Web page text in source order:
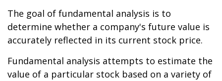
The goal of fundamental analysis is to
determine whether a company's future value is
accurately reflected in its current stock price.
Fundamental analysis attempts to estimate the
value of a particular stock based on a variety of